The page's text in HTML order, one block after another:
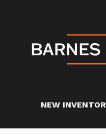
NEW